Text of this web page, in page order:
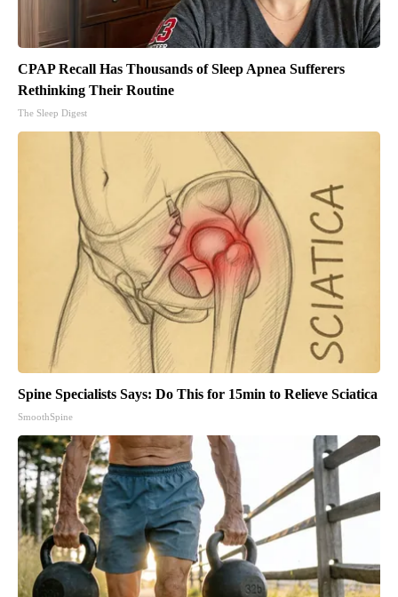
CPAP Recall Has Thousands of Sleep Apnea Sufferers
Rethinking Their Routine
The Sleep Digest
Spine Specialists Says: Do This for 15min to Relieve Sciatica
SmoothSpine